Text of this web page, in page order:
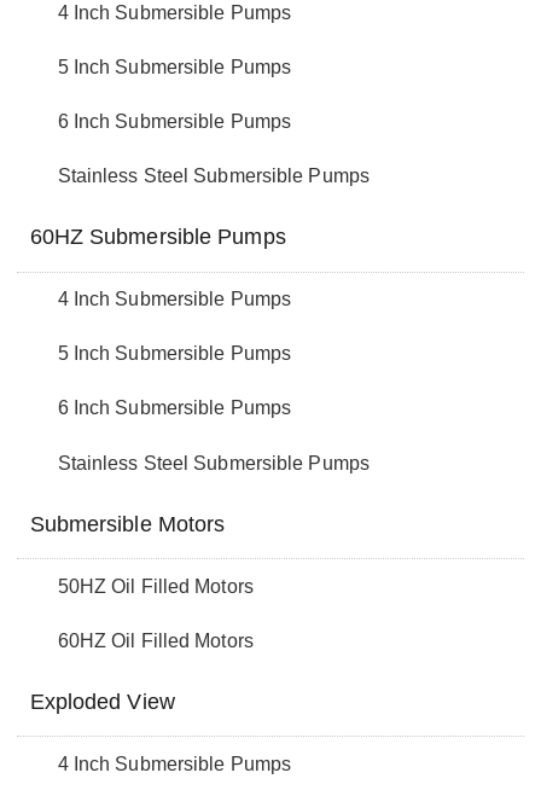
4 Inch Submersible Pumps
5 Inch Submersible Pumps
6 Inch Submersible Pumps
Stainless Steel Submersible Pumps
60HZ Submersible Pumps
4 Inch Submersible Pumps
5 Inch Submersible Pumps
6 Inch Submersible Pumps
Stainless Steel Submersible Pumps
Submersible Motors
50HZ Oil Filled Motors
60HZ Oil Filled Motors
Exploded View
4 Inch Submersible Pumps